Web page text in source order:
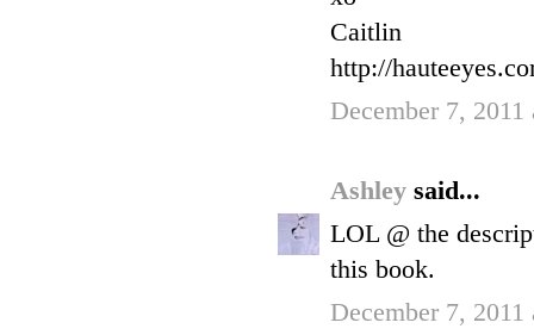
Caitlin
http://
December 7,
Ashley said...
LOL @ the
this book.
December 7,